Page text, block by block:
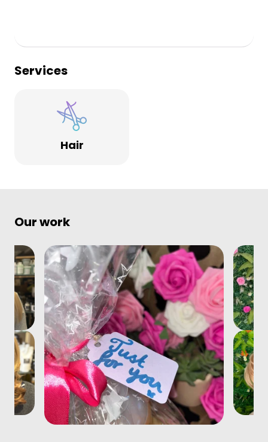
Services
Hair
Our work